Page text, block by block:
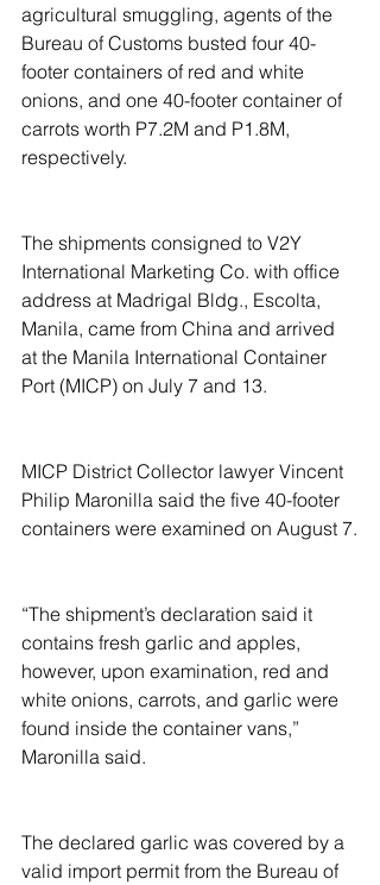
agricultural smuggling, agents of the
Bureau of Customs busted four 40-
footer containers of red and white
onions, and one 40-footer container of
carrots worth P7.2M and P1.8M,
respectively.
The shipments consigned to V2Y
International Marketing Co. with office
address at Madrigal Bldg., Escolta,
Manila, came from China and arrived
at the Manila International Container
Port (MICP) on July 7 and 13.
MICP District Collector lawyer Vincent
Philip Maronilla said the five 40-footer
containers were examined on August 7.
“The shipment’s declaration said it
contains fresh garlic and apples,
however, upon examination, red and
white onions, carrots, and garlic were
found inside the container vans,”
Maronilla said.
The declared garlic was covered by a
valid import permit from the Bureau of